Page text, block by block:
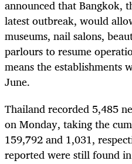
announced that Bangkok,
latest outbreak, would
museums, nail salons,
parlours to resume
means the establishments
June.
Thailand recorded 5,485
on Monday, taking the
159,792 and 1,031,
reported were still found